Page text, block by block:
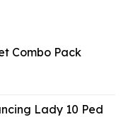
Combo Pack
Lady 10 Ped